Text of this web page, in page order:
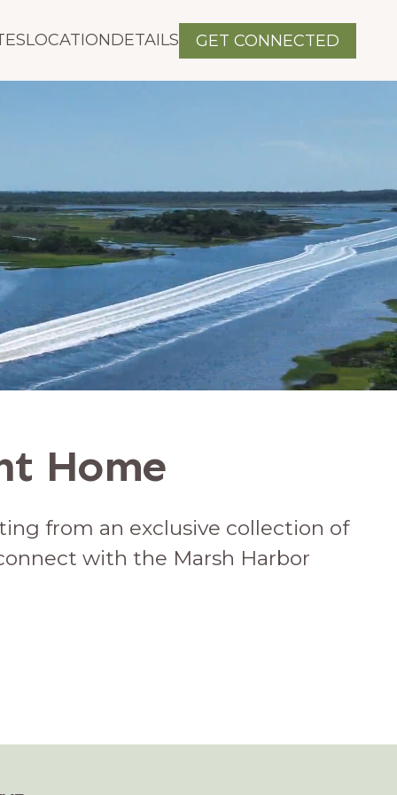
LOCATIONDETAILS GET CONNECTED
Home
from an exclusive collection of
with the Marsh Harbor